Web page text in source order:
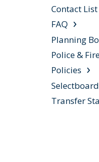
Contact List
FAQ
Planning
Police &
Policies
Transfer